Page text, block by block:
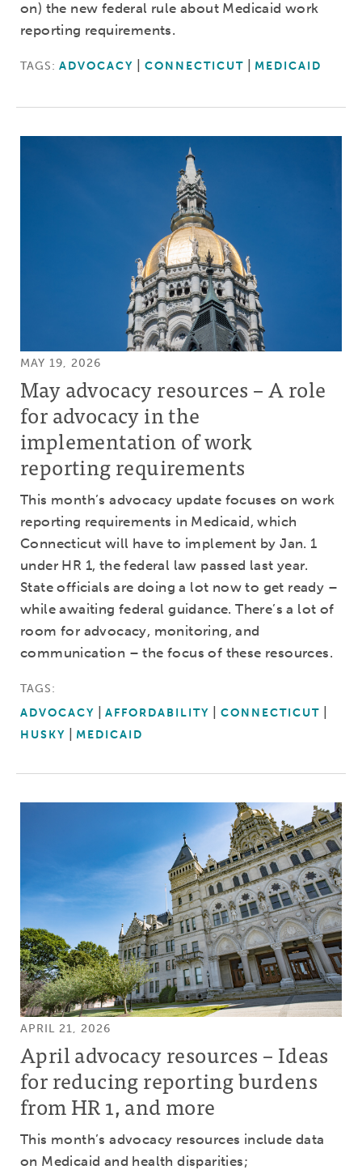
on) the new federal rule about Medicaid work
reporting requirements.
TAGS: ADVOCACY CONNECTICUT MEDICAID
MAY 19, 2026
May advocacy resources – A role
for advocacy in the
implementation of work
reporting requirements
This month’s advocacy update focuses on work
reporting requirements in Medicaid, which
Connecticut will have to implement by Jan. 1
under HR 1, the federal law passed last year.
State officials are doing a lot now to get ready –
while awaiting federal guidance. There’s a lot of
room for advocacy, monitoring, and
communication – the focus of these resources.
TAGS:
ADVOCACY
AFFORDABILITY
CONNECTICUT
HUSKY
MEDICAID
APRIL 21, 2026
April advocacy resources – Ideas
for reducing reporting burdens
from HR 1, and more
This month’s advocacy resources include data
on Medicaid and health disparities;